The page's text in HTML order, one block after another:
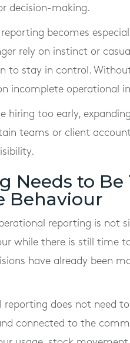
decision-making.
reporting becomes
rely on instinct or
to stay in control.
incomplete operational
hiring too early,
teams or client
Needs to
Behaviour
reporting is not
while there is still time
have already been
reporting does not need
connected to the